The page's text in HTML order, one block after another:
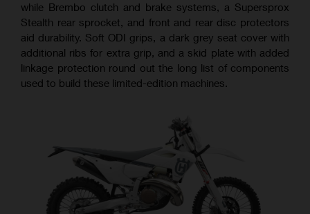
while Brembo clutch and brake systems, a Supersprox
Stealth rear sprocket, and front and rear disc protectors
aid durability. Soft ODI grips, a dark grey seat cover with
additional ribs for extra grip, and a skid plate with added
linkage protection round out the long list of components
used to build these limited-edition machines.